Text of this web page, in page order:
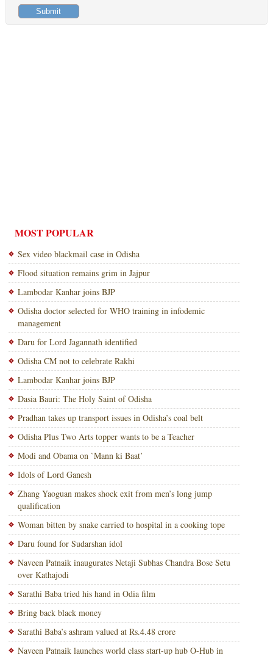
MOST POPULAR
Sex video blackmail case in Odisha
Flood situation remains grim in Jajpur
Lambodar Kanhar joins BJP
Odisha doctor selected for WHO training in infodemic
management
Daru for Lord Jagannath identified
Odisha CM not to celebrate Rakhi
Lambodar Kanhar joins BJP
Dasia Bauri: The Holy Saint of Odisha
Pradhan takes up transport issues in Odisha’s coal belt
Odisha Plus Two Arts topper wants to be a Teacher
Modi and Obama on `Mann ki Baat’
Idols of Lord Ganesh
Zhang Yaoguan makes shock exit from men’s long jump
qualification
Woman bitten by snake carried to hospital in a cooking tope
Daru found for Sudarshan idol
Naveen Patnaik inaugurates Netaji Subhas Chandra Bose Setu
over Kathajodi
Sarathi Baba tried his hand in Odia film
Bring back black money
Sarathi Baba’s ashram valued at Rs.4.48 crore
Naveen Patnaik launches world class start-up hub O-Hub in